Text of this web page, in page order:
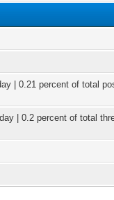
| 0.21 percent of total
| 0.2 percent of total